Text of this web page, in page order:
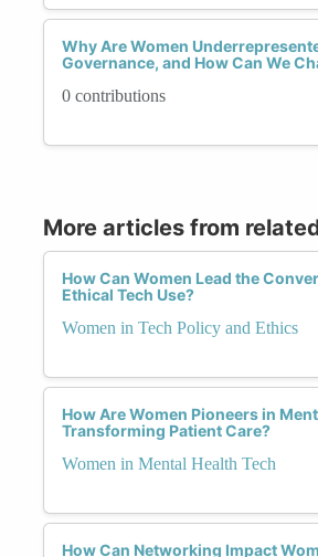
Why Are Women
Governance, and How Can We
0 contributions
More articles from
How Can Women Lead the
Ethical Tech Use?
Women in Tech Policy and Ethics
How Are Women Pioneers in
Transforming Patient Care?
Women in Mental Health Tech
How Can Networking Impact